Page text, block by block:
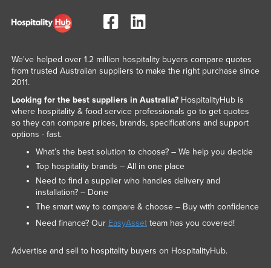
Malaysia
Mali
Marshall Islands
Mauritania
Mauritius
Mexico
Federated States of Micronesia
Moldova
Montenegro
We've helped over 1.2 million hospitality buyers compare quotes
from trusted Australian suppliers to make the right purchase since
2011.
Looking for the best suppliers in Australia?HospitalityHub is
where hospitality & food service professionals go to get quotes
so they can compare prices, brands, specifications and support
options - fast.
What’s the best solution to choose? – We help you decide
Top hospitality brands – All in one place
Need to find a supplier who handles delivery and
installation? – Done
The smart way to compare & choose – Buy with confidence
Need finance? Our EasyAssetteam has you covered!
Advertise and sell to hospitality buyers on HospitalityHub.